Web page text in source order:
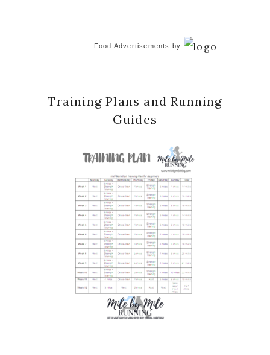
Food Advertisements by
Training Plans and Running
Guides